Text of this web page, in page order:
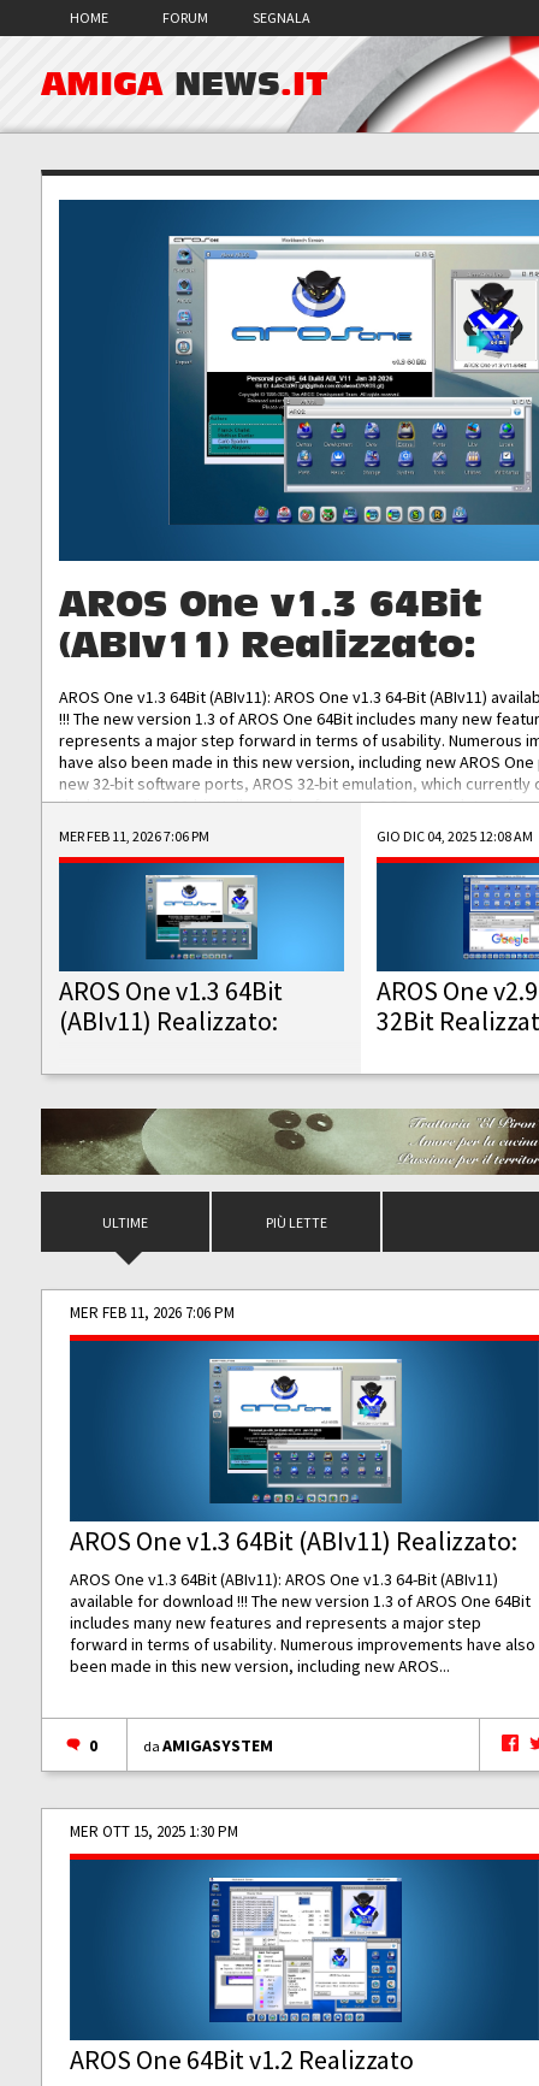
HOME FORUM SEGNALA
AMIGA NEWS.IT
AROS One v1.3 64Bit
(ABIv11) Realizzato:
AROS One v1.3 64Bit (ABIv11): AROS One v1.3 64-Bit (ABIv11)
!!! The new version 1.3 of AROS One 64Bit includes many new
represents a major step forward in terms of usability. Numerous
have also been made in this new version, including new AROS
new 32-bit software ports, AROS 32-bit emulation, which
the best native 32-bit Hollywood software, DOSBox emulators for
DOS software, and Amiberry, which will allow you to emulate
AROS 68k models. AROS One v1.3 64-Bit-v11 ISO/IMG/: Download
Improved...
MER FEB 11, 2026 7:06 PM
AROS One v1.3 64Bit
(ABIv11) Realizzato:
GIO DIC 04, 2025 12:08 AM
AROS One
32Bit
ULTIME PIÙ LETTE
MER FEB 11, 2026 7:06 PM
AROS One v1.3 64Bit (ABIv11) Realizzato:
AROS One v1.3 64Bit (ABIv11): AROS One v1.3 64-Bit (ABIv11)
available for download !!! The new version 1.3 of AROS One 64Bit
includes many new features and represents a major step
forward in terms of usability. Numerous improvements have also
been made in this new version, including new AROS...
0 daAMIGASYSTEM
MER OTT 15, 2025 1:30 PM
AROS One 64Bit v1.2 Realizzato